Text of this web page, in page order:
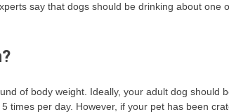
say that dogs should be drinking about one
of body weight. Ideally, your adult dog should
times per day. However, if your pet has been